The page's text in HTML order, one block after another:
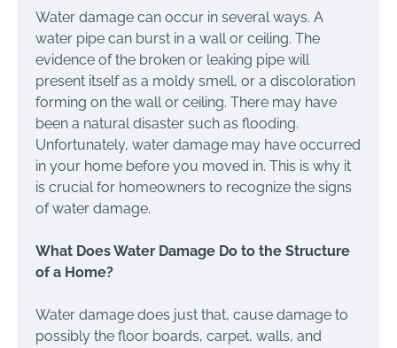
Water damage can occur in several ways. A
water pipe can burst in a wall or ceiling. The
evidence of the broken or leaking pipe will
present itself as a moldy smell, or a discoloration
forming on the wall or ceiling. There may have
been a natural disaster such as flooding.
Unfortunately, water damage may have occurred
in your home before you moved in. This is why it
is crucial for homeowners to recognize the signs
of water damage.
What Does Water Damage Do to the Structure
of a Home?
Water damage does just that, cause damage to
possibly the floor boards, carpet, walls, and